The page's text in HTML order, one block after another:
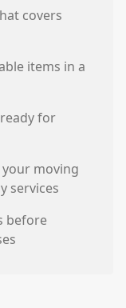
covers
items in a
for
moving
services
before